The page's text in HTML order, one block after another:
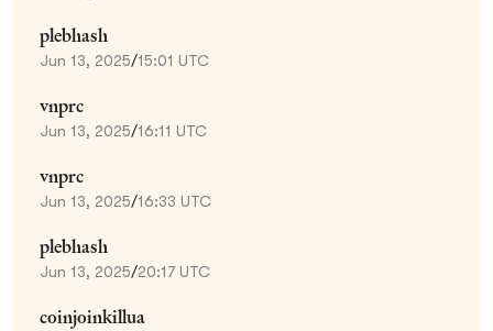
plebhash
Jun 13, 2025/15:01 UTC
vnprc
Jun 13, 2025/16:11 UTC
vnprc
Jun 13, 2025/16:33 UTC
plebhash
Jun 13, 2025/20:17 UTC
coinjoinkillua